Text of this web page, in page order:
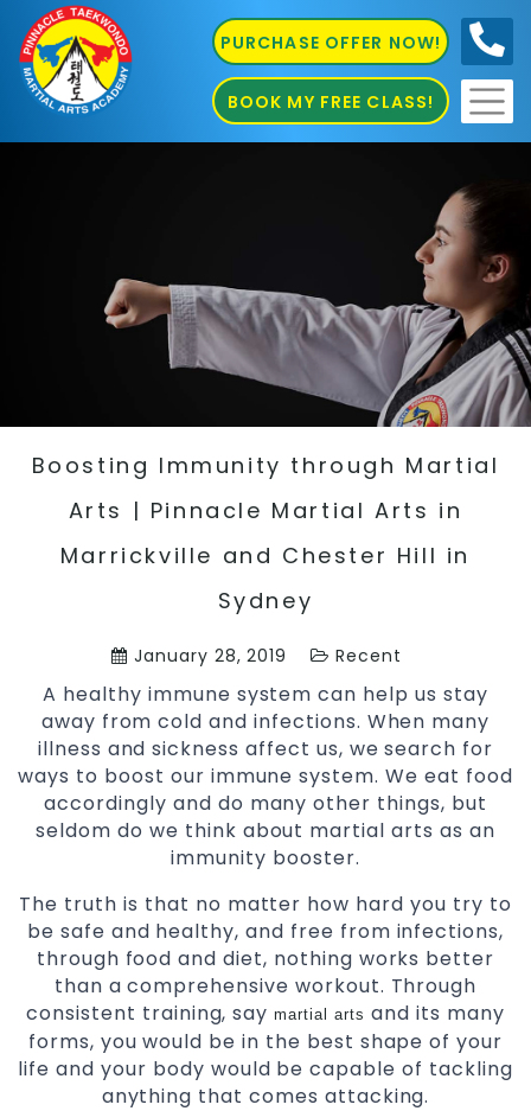
PURCHASE OFFER NOW!
BOOK MY FREE CLASS!
Boosting Immunity through Martial
Arts | Pinnacle Martial Arts in
Marrickville and Chester Hill in
Sydney
January 28, 2019 Recent
A healthy immune system can help us stay
away from cold and infections. When many
illness and sickness affect us, we search for
ways to boost our immune system. We eat food
accordingly and do many other things, but
seldom do we think about martial arts as an
immunity booster.
The truth is that no matter how hard you try to
be safe and healthy, and free from infections,
through food and diet, nothing works better
than a comprehensive workout. Through
consistent training, saymartial arts and its many
forms, you would be in the best shape of your
life and your body would be capable of tackling
anything that comes attacking.